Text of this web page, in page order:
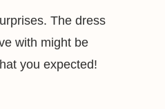
The dress
with might be
you expected!